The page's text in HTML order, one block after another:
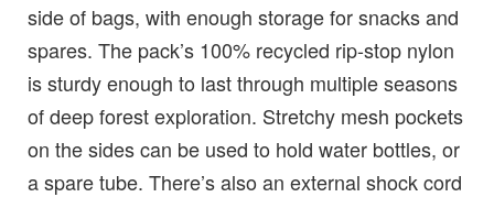
side of bags, with enough storage for snacks and
spares. The pack’s 100% recycled rip-stop nylon
is sturdy enough to last through multiple seasons
of deep forest exploration. Stretchy mesh pockets
on the sides can be used to hold water bottles, or
a spare tube. There’s also an external shock cord